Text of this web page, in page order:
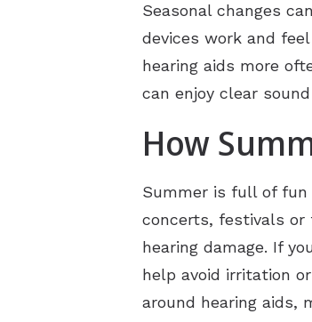
Seasonal changes
devices work and
hearing aids more
can enjoy clear
How
Summer is full of fun
concerts, festivals or
hearing damage. If
help avoid irritation
around hearing aids,